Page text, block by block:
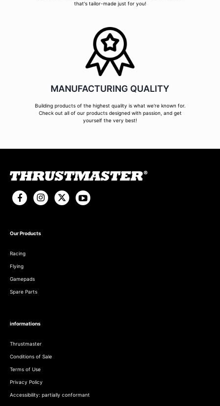
that's tailor-made just for you!
MANUFACTURING QUALITY
Building products of the highest quality is what we're known for.
Check out all of our products designed with passion, and get
yourself the very best!
Our Products
Racing
Flying
Gamepads
Spare Parts
informations
Thrustmaster
Conditions of Sale
Terms of Use
Privacy Policy
Accessibility: partially conformant